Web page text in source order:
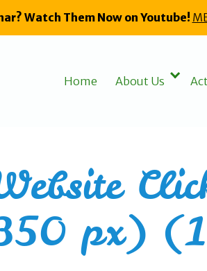
Watch Them Now on Youtube!
Home About Us
px)